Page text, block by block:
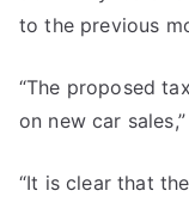
to the previous
“The proposed
on new car
“It is clear that